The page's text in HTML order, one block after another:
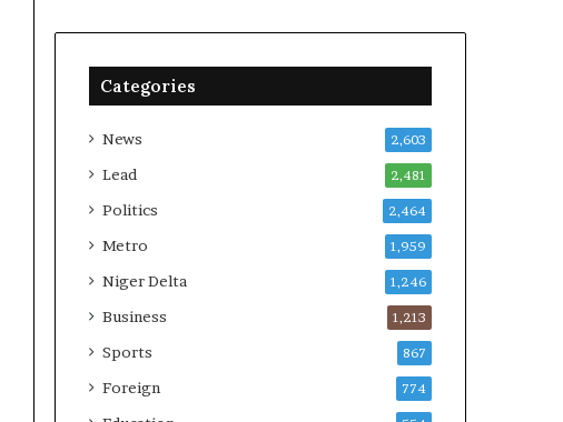
Categories
News 2,603
Lead 2,481
Politics 2,464
Metro 1,959
Niger Delta 1,246
Business 1,213
Sports 867
Foreign 774